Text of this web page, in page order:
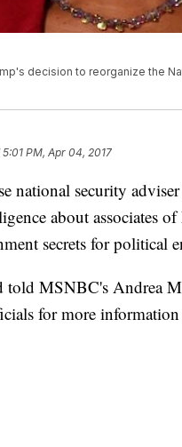
decision to reorganize the
5:01 PM, Apr 04, 2017
national security
about associates
secrets for political
told MSNBC's Andrea
for more